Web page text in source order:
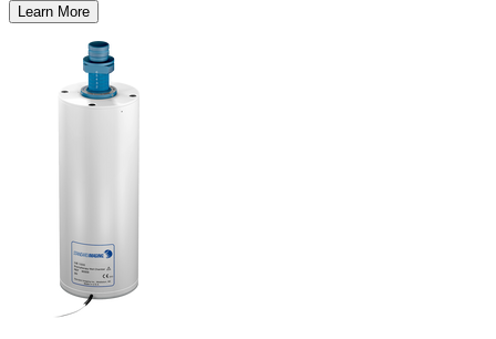
Learn More